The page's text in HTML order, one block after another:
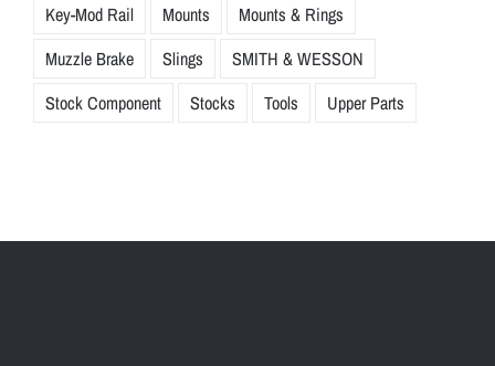
Key-Mod Rail
Mounts
Mounts & Rings
Muzzle Brake
Slings
SMITH & WESSON
Stock Component
Stocks Tools Upper Parts